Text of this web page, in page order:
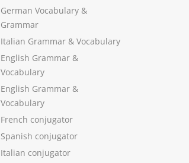
German Vocabulary &
Grammar
Italian Grammar & Vocabulary
English Grammar &
Vocabulary
English Grammar &
Vocabulary
French conjugator
Spanish conjugator
Italian conjugator